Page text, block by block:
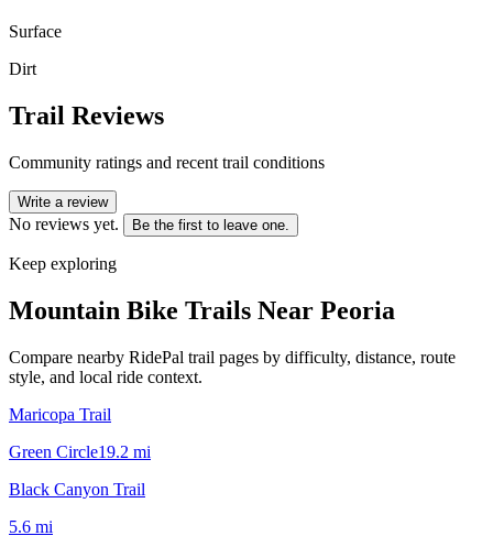
Surface
Dirt
Trail Reviews
Community ratings and recent trail conditions
Write a review
No reviews yet. Be the first to leave one.
Keep exploring
Mountain Bike Trails Near Peoria
Compare nearby RidePal trail pages by difficulty, distance, route
style, and local ride context.
Maricopa Trail
Green Circle19.2 mi
Black Canyon Trail
5.6 mi